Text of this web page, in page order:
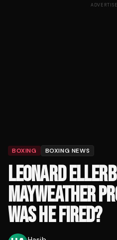
BOXING BOXING NEWS
LEONARD
MAYWEATHER
WAS HE FIRED?